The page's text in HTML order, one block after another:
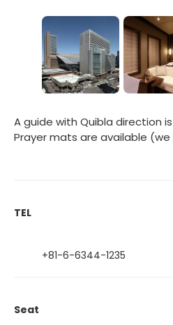
A guide with Quibla direction
Prayer mats are available
TEL
+81-6-6344-1235
Seat